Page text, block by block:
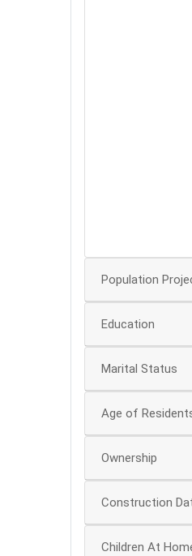
Population
Education
Marital Status
Age of
Ownership
Construction
Children At